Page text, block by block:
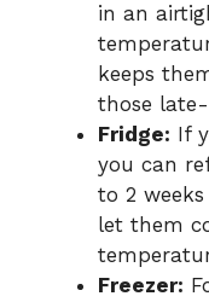
in an
keeps
those
Fridge: If
you can
to 2
let them
Freezer: